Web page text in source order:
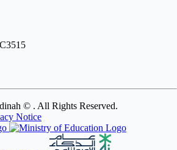
© . All Rights Reserved.
Notice